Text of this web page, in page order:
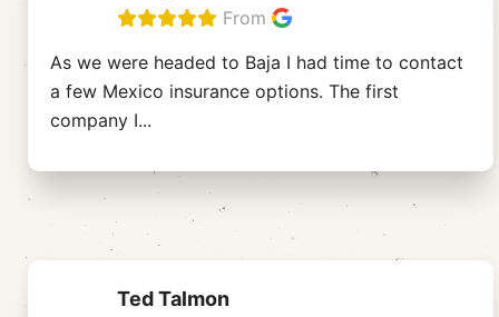
From
As we were headed to Baja I had time to contact
a few Mexico insurance options. The first
company I...
Ted Talmon